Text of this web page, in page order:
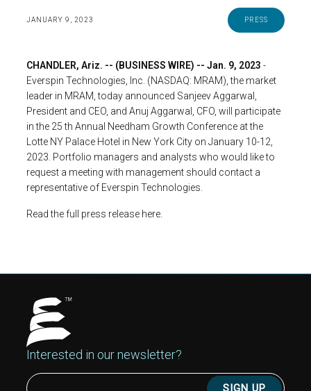
JANUARY 9, 2023 PRESS
CHANDLER, Ariz. -- (BUSINESS WIRE) -- Jan. 9, 2023 -
Everspin Technologies, Inc. (NASDAQ: MRAM), the market
leader in MRAM, today announced Sanjeev Aggarwal,
President and CEO, and Anuj Aggarwal, CFO, will participate
in the 25 th Annual Needham Growth Conference at the
Lotte NY Palace Hotel in New York City on January 10-12,
2023. Portfolio managers and analysts who would like to
request a meeting with management should contact a
representative of Everspin Technologies.
Read the full press release here.
Interested in our newsletter?